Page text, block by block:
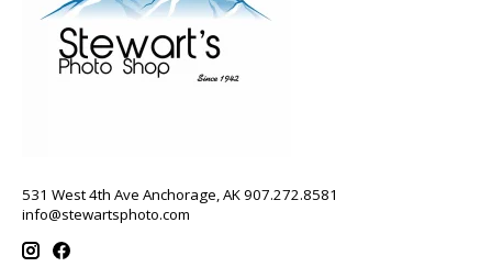
531 West 4th Ave Anchorage, AK 907.272.8581
info@stewartsphoto.com